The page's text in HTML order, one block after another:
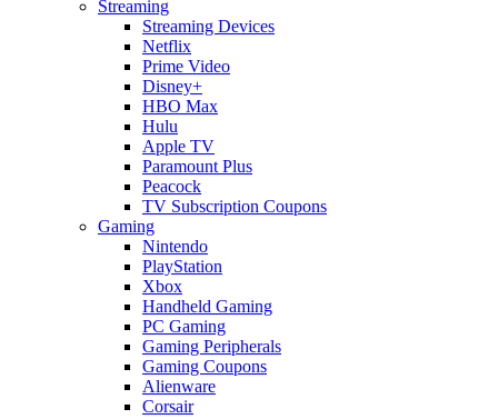
Streaming
Streaming Devices
Netflix
Prime Video
Disney+
HBO Max
Hulu
Apple TV
Paramount Plus
Peacock
TV Subscription Coupons
Gaming
Nintendo
PlayStation
Xbox
Handheld Gaming
PC Gaming
Gaming Peripherals
Gaming Coupons
Alienware
Corsair